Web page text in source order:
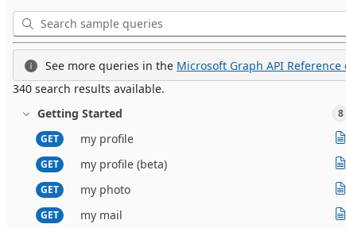
See more queries in the Microsoft Graph API Reference
340 search results available.
Getting Started
8
GET
my profile
GET my profile (beta)
GET my photo
GET my mail